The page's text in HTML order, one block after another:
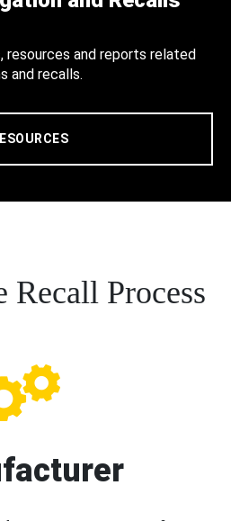
resources and reports related
and recalls.
Recall Process